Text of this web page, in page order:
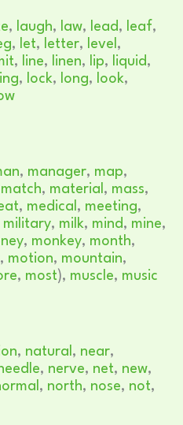
, laugh, law, lead, leaf,
, let, letter, level ,
, line, linen, lip, liquid,
, lock, long, look,
, manager, map,
match, material , mass,
, medical , meeting,
military, milk, mind, mine,
, monkey, month,
, motion, mountain,
, most), muscle, music
, natural , near,
, nerve, net, new,
, north, nose, not,